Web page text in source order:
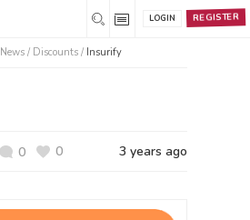
REGISTER
LOGIN
News / Discounts / Insurify
0 0 3 years ago